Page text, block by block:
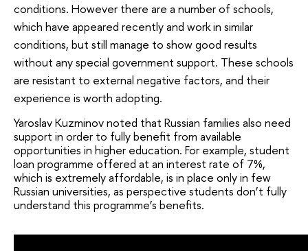
conditions. However there are a number of schools,
which have appeared recently and work in similar
conditions, but still manage to show good results
without any special government support. These schools
are resistant to external negative factors, and their
experience is worth adopting.
Yaroslav Kuzminov noted that Russian families also need
support in order to fully benefit from available
opportunities in higher education. For example, student
loan programme offered at an interest rate of 7%,
which is extremely affordable, is in place only in few
Russian universities, as perspective students don’t fully
understand this programme’s benefits.